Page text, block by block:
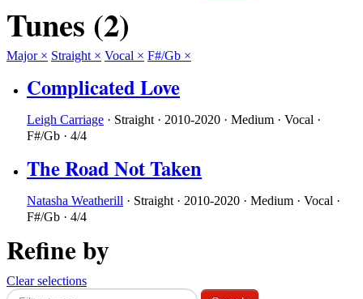
Tunes (2)
Major × Straight × Vocal × F#/Gb ×
Complicated Love
Leigh Carriage · Straight · 2010-2020 · Medium · Vocal ·
F#/Gb · 4/4
The Road Not Taken
Natasha Weatherill · Straight · 2010-2020 · Medium · Vocal ·
F#/Gb · 4/4
Refine by
Clear selections